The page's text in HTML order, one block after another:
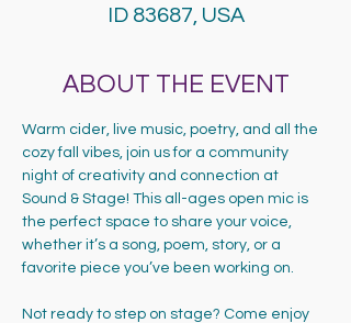
ID 83687, USA
ABOUT THE EVENT
Warm cider, live music, poetry, and all the
cozy fall vibes, join us for a community
night of creativity and connection at
Sound & Stage! This all-ages open mic is
the perfect space to share your voice,
whether it’s a song, poem, story, or a
favorite piece you’ve been working on.
Not ready to step on stage? Come enjoy